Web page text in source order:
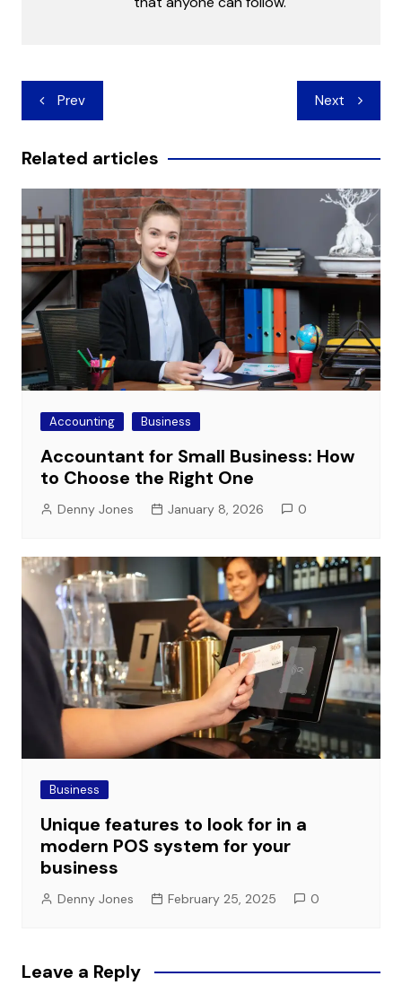
Post
navigation
Prev Next
Related articles
Accounting Business
Accountant for Small Business: How
to Choose the Right One
Denny Jones January 8, 2026 0
Business
Unique features to look for in a
modern POS system for your
business
Denny Jones February 25, 2025 0
Leave a Reply